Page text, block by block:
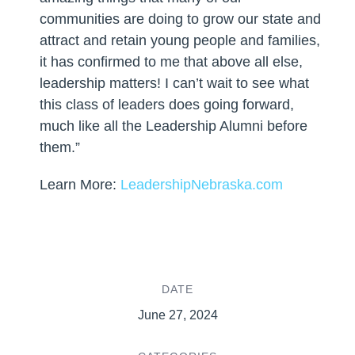
DATE
June 27, 2024
communities are doing to grow our state and
attract and retain young people and families,
it has confirmed to me that above all else,
leadership matters! I can’t wait to see what
this class of leaders does going forward,
much like all the Leadership Alumni before
them.”
Learn More: LeadershipNebraska.com